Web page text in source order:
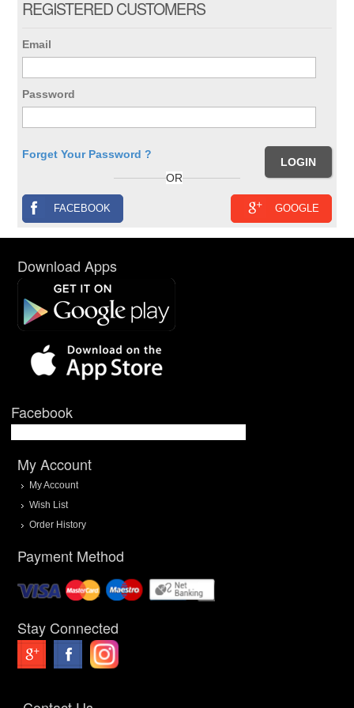
REGISTERED CUSTOMERS
Email
Password
Forget Your Password ?
OR
GOOGLE
FACEBOOK
Download Apps
Facebook
My Account
My Account
Wish List
Order History
Payment Method
Stay Connected